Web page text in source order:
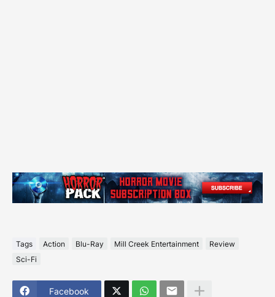
Tags Action Blu-Ray Mill Creek Entertainment
Review
Sci-Fi
Facebook